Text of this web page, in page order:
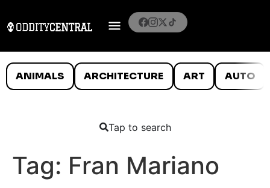
ANIMALS ARCHITECTURE ART AUTO
Tap to search
Tag: Fran Mariano